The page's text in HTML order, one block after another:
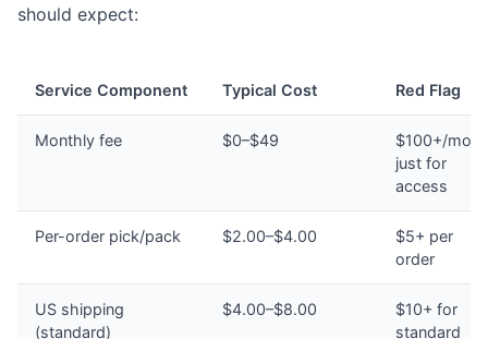
should expect:
Service Component Typical Cost Red Flag
Monthly fee $0–$49
$100+/
just for
access
Per-order pick/pack $2.00–$4.00
$5+ per
order
US shipping
(standard)
$4.00–$8.00
$10+ for
standard